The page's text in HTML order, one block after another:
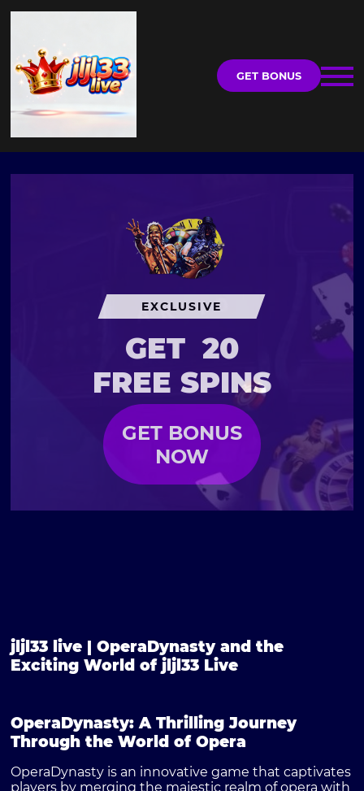
GET BONUS
EXCLUSIVE
GET 20
FREE SPINS
GET BONUS
NOW
jljl33 live | OperaDynasty and the
Exciting World of jljl33 Live
OperaDynasty: A Thrilling Journey
Through the World of Opera
OperaDynasty is an innovative game that captivates
players by merging the majestic realm of opera with